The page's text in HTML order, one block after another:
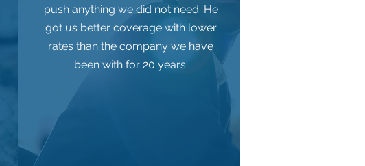
push anything we did not need. He
got us better coverage with lower
rates than the company we have
been with for 20 years.